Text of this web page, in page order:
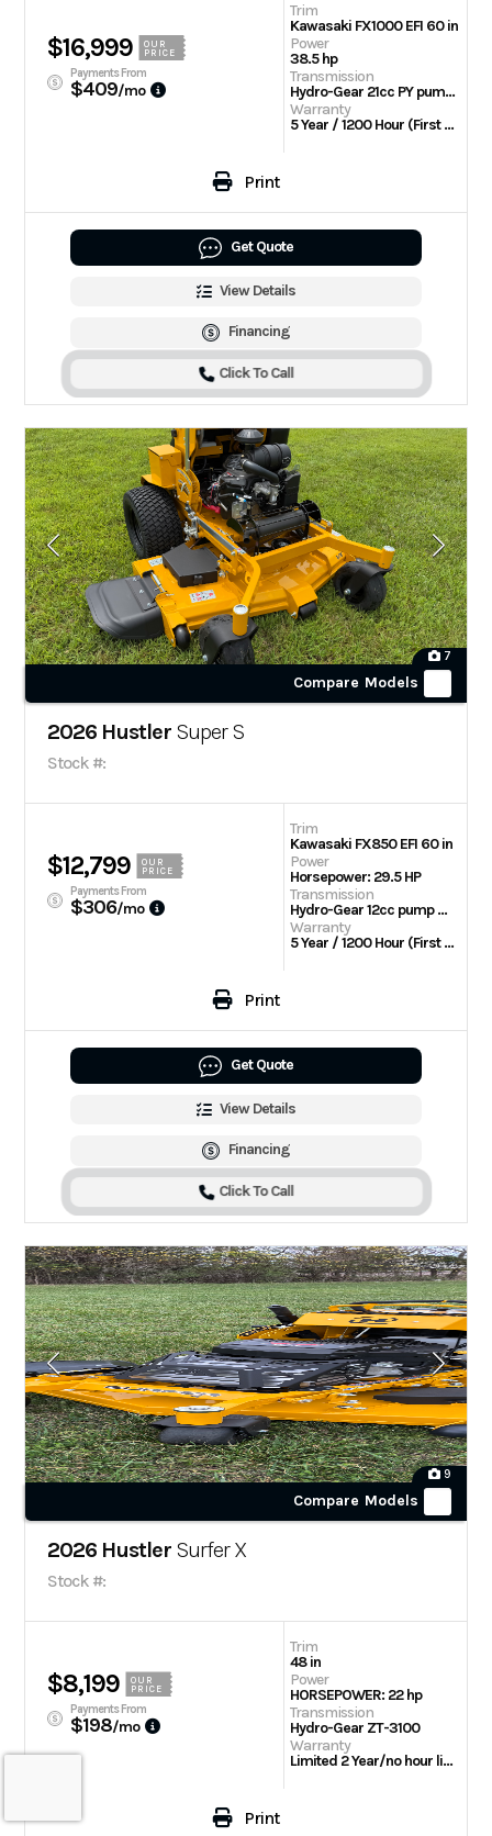
$16,999
OUR
PRICE
Payments From
$409/mo
Trim
Kawasaki FX1000 EFI 60 in
Power
38.5 hp
Transmission
Hydro-Gear 21cc PY pumps with Parker TG wheel motors
Warranty
5 Year / 1200 Hour (First 2 Years No Hour Limit) | Engine: 3 Year Limited
Print
Get Quote
View Details
Financing
Click To Call
7
Compare Models
2026 Hustler Super S
Stock #:
$12,799
OUR
PRICE
Payments From
$306/mo
Trim
Kawasaki FX850 EFI 60 in
Power
Horsepower: 29.5 HP
Transmission
Hydro-Gear 12cc pump with Parker TL wheel motors
Warranty
5 Year / 1200 Hour (First 2 Years No Hour Limit) | Engine: 3 Year Limited
Print
Get Quote
View Details
Financing
Click To Call
9
Compare Models
2026 Hustler Surfer X
Stock #:
$8,199
OUR
PRICE
Payments From
$198/mo
Trim
48 in
Power
HORSEPOWER: 22 hp
Transmission
Hydro-Gear ZT-3100
Warranty
Limited 2 Year/no hour limit or 4 Year/800 hours
Print